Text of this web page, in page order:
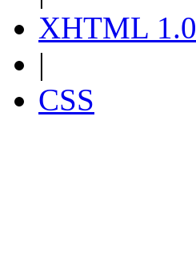
XHTML 1.0
|
CSS